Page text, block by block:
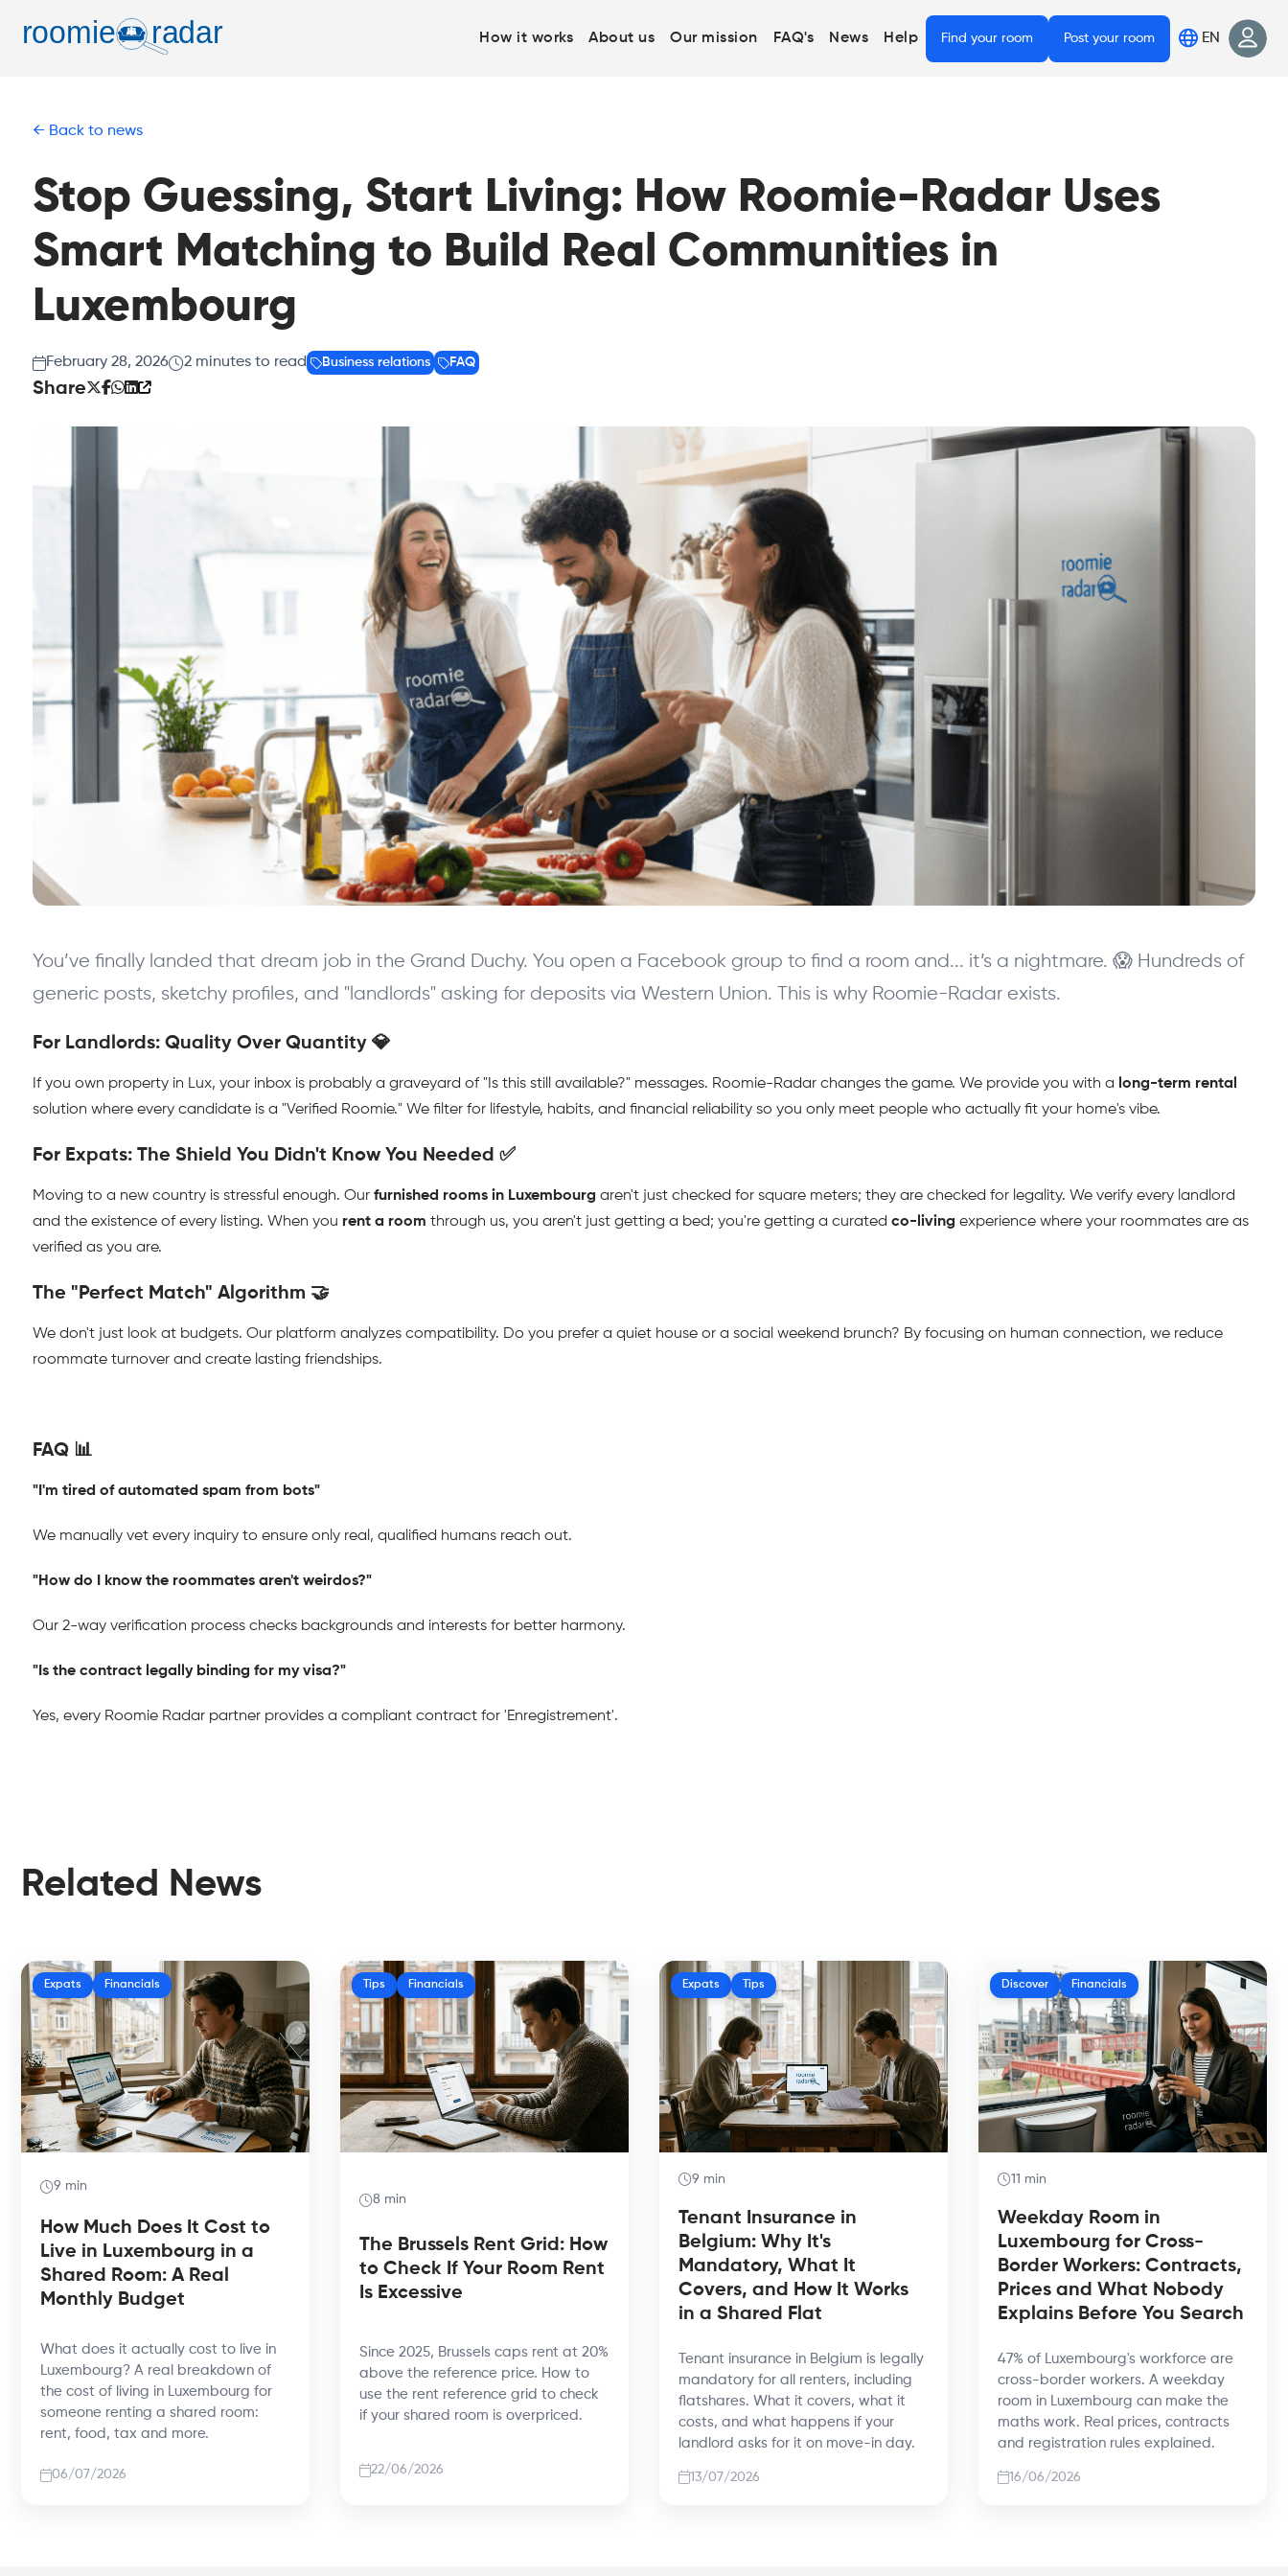
How it works About us Our mission FAQ's News Help Find your room Post your room EN
Back to news
Stop Guessing, Start Living: How Roomie-Radar Uses
Smart Matching to Build Real Communities in
Luxembourg
February 28, 2026 2 minutes to read Business relations FAQ
Share
You’ve finally landed that dream job in the Grand Duchy. You open a Facebook group to find a room and... it’s a nightmare. 😱 Hundreds of
generic posts, sketchy profiles, and "landlords" asking for deposits via Western Union. This is why Roomie-Radar exists.
For Landlords: Quality Over Quantity 💎
If you own property in Lux, your inbox is probably a graveyard of "Is this still available?" messages. Roomie-Radar changes the game. We provide you with a long-term rental
solution where every candidate is a "Verified Roomie." We filter for lifestyle, habits, and financial reliability so you only meet people who actually fit your home's vibe.
For Expats: The Shield You Didn't Know You Needed ✅
Moving to a new country is stressful enough. Our furnished rooms in Luxembourg aren't just checked for square meters; they are checked for legality. We verify every landlord
and the existence of every listing. When you rent a room through us, you aren't just getting a bed; you're getting a curated co-living experience where your roommates are as
verified as you are.
The "Perfect Match" Algorithm 🤝
We don't just look at budgets. Our platform analyzes compatibility. Do you prefer a quiet house or a social weekend brunch? By focusing on human connection, we reduce
roommate turnover and create lasting friendships.
FAQ 📊
"I'm tired of automated spam from bots"
We manually vet every inquiry to ensure only real, qualified humans reach out.
"How do I know the roommates aren't weirdos?"
Our 2-way verification process checks backgrounds and interests for better harmony.
"Is the contract legally binding for my visa?"
Yes, every Roomie Radar partner provides a compliant contract for 'Enregistrement'.
Related News
Expats Financials
9 min
How Much Does It Cost to
Live in Luxembourg in a
Shared Room: A Real
Monthly Budget
What does it actually cost to live in
Luxembourg? A real breakdown of
the cost of living in Luxembourg for
someone renting a shared room:
rent, food, tax and more.
06/07/2026
Tips Financials
8 min
The Brussels Rent Grid: How
to Check If Your Room Rent
Is Excessive
Since 2025, Brussels caps rent at 20%
above the reference price. How to
use the rent reference grid to check
if your shared room is overpriced.
22/06/2026
Expats Tips
9 min
Tenant Insurance in
Belgium: Why It's
Mandatory, What It
Covers, and How It Works
in a Shared Flat
Tenant insurance in Belgium is legally
mandatory for all renters, including
flatshares. What it covers, what it
costs, and what happens if your
landlord asks for it on move-in day.
13/07/2026
Discover Financials
11 min
Weekday Room in
Luxembourg for Cross-
Border Workers: Contracts,
Prices and What Nobody
Explains Before You Search
47% of Luxembourg's workforce are
cross-border workers. A weekday
room in Luxembourg can make the
maths work. Real prices, contracts
and registration rules explained.
16/06/2026